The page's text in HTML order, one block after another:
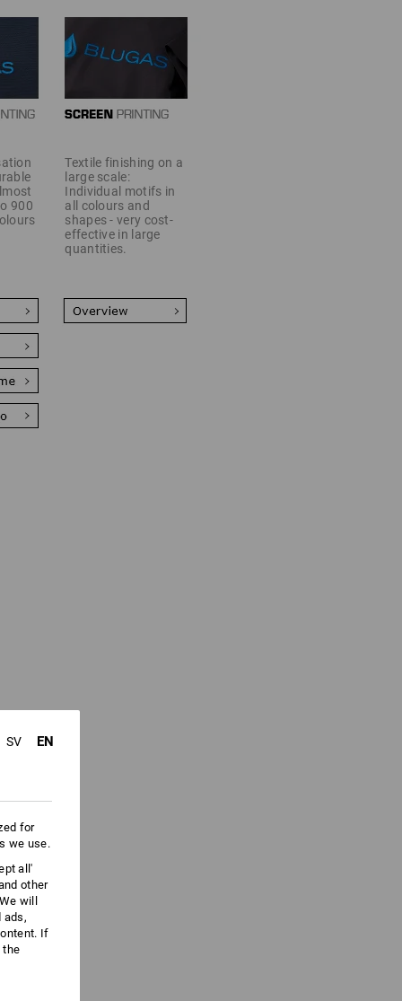
900
Textile finishing on a
large scale:
Individual motifs in
all colours and
shapes - very cost-
effective in large
quantities.
SV EN
for
we use.
all'
other
will
ads,
If
the